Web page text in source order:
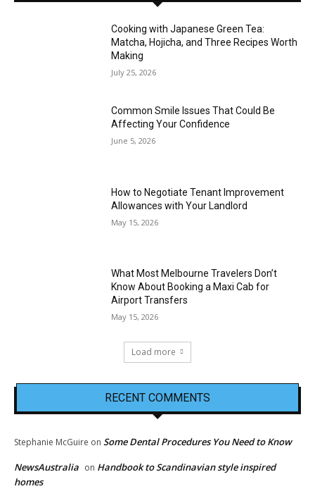
Cooking with Japanese Green Tea:
Matcha, Hojicha, and Three Recipes Worth
Making
July 25, 2026
Common Smile Issues That Could Be
Affecting Your Confidence
June 5, 2026
How to Negotiate Tenant Improvement
Allowances with Your Landlord
May 15, 2026
What Most Melbourne Travelers Don’t
Know About Booking a Maxi Cab for
Airport Transfers
May 15, 2026
Load more
RECENT COMMENTS
Stephanie McGuire on Some Dental Procedures You Need to Know
NewsAustralia on Handbook to Scandinavian style inspired
homes